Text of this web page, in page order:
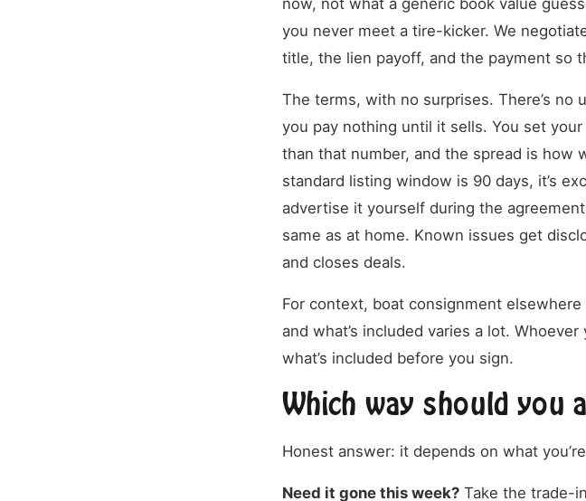
now, not what a generic book value
you never meet a tire-kicker. We
title, the lien payoff, and the payment so
The terms, with no surprises. There’s
you pay nothing until it sells. You set
than that number, and the spread is how
standard listing window is 90 days, it’s
advertise it yourself during the
same as at home. Known issues get
and closes deals.
For context, boat consignment
and what’s included varies a lot.
what’s included before you sign.
Which way should you
Honest answer: it depends on what
Need it gone this week? Take the trade-